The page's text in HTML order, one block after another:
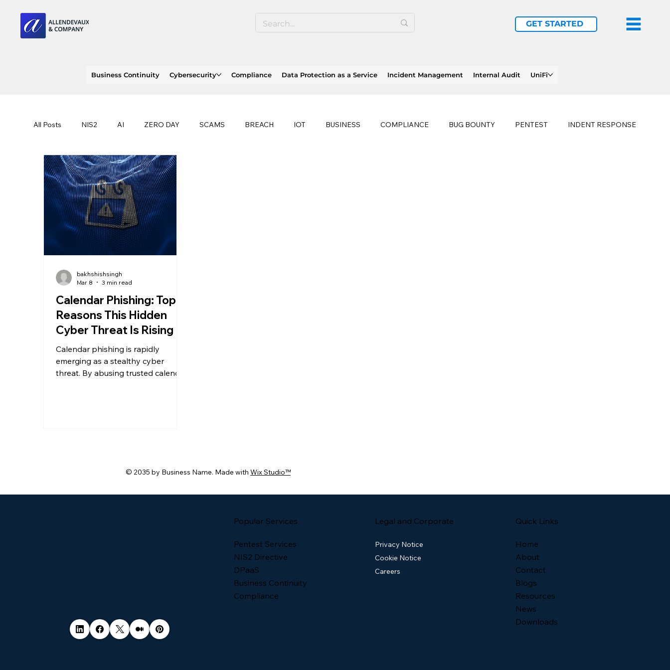
GET STARTED
Business Continuity Cybersecurity Compliance Data Protection as a Service Incident Management Internal Audit UniFi
All Posts NIS2 AI ZERO DAY SCAMS BREACH IOT BUSINESS COMPLIANCE BUG BOUNTY PENTEST INDENT RESPONSE
SOC 2 compliance OWASP
EU CLOUD ISO
Calendar Phishing: Top 5
Reasons This Hidden
Cyber Threat Is Rising
Calendar phishing is rapidly
emerging as a stealthy cyber
threat. By abusing trusted calendar
bakhshishsingh
Mar 8
3 min read
© 2035 by Business Name. Made with Wix Studio™
Popular Services
Pentest Services
NIS2 Directive
DPaaS
Business Continuity
Compliance
Quick Links
Home
About
Contact
Blogs
Resources
News
Downloads
Legal and Corporate
Privacy Notice
Cookie Notice
Careers